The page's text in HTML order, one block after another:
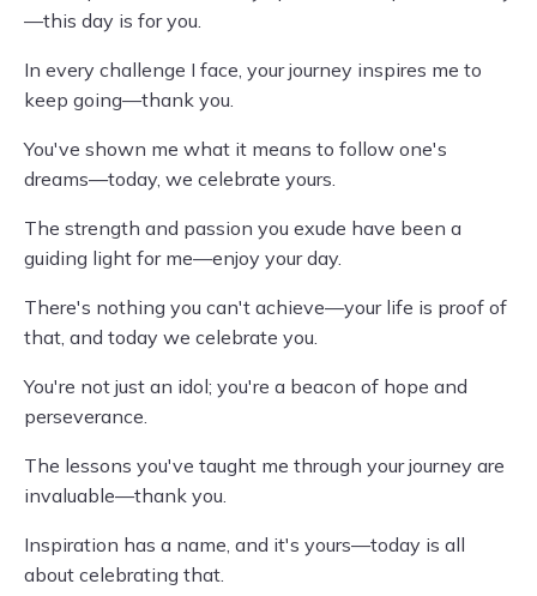
—this day is for you.
In every challenge I face, your journey inspires me to
keep going—thank you.
You've shown me what it means to follow one's
dreams—today, we celebrate yours.
The strength and passion you exude have been a
guiding light for me—enjoy your day.
There's nothing you can't achieve—your life is proof of
that, and today we celebrate you.
You're not just an idol; you're a beacon of hope and
perseverance.
The lessons you've taught me through your journey are
invaluable—thank you.
Inspiration has a name, and it's yours—today is all
about celebrating that.